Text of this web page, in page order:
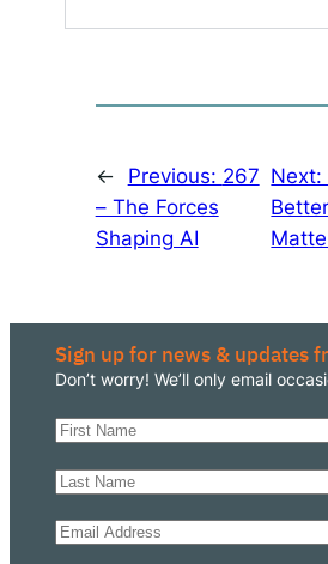
← Previous: 267
– The Forces
Shaping AI
Next:
Sign up for news & updates
Don’t worry! We’ll only email